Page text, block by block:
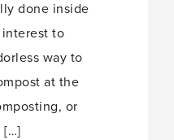
done inside
to
way to
at the
or
[…]